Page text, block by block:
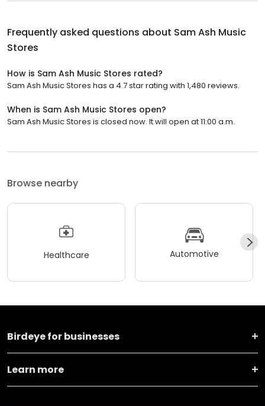
Frequently asked questions about Sam Ash Music
Stores
How is Sam Ash Music Stores rated?
Sam Ash Music Stores has a 4.7 star rating with 1,480 reviews.
When is Sam Ash Music Stores open?
Sam Ash Music Stores is closed now. It will open at 11:00 a.m.
Browse nearby
Healthcare Automotive
Birdeye for businesses
Learn more